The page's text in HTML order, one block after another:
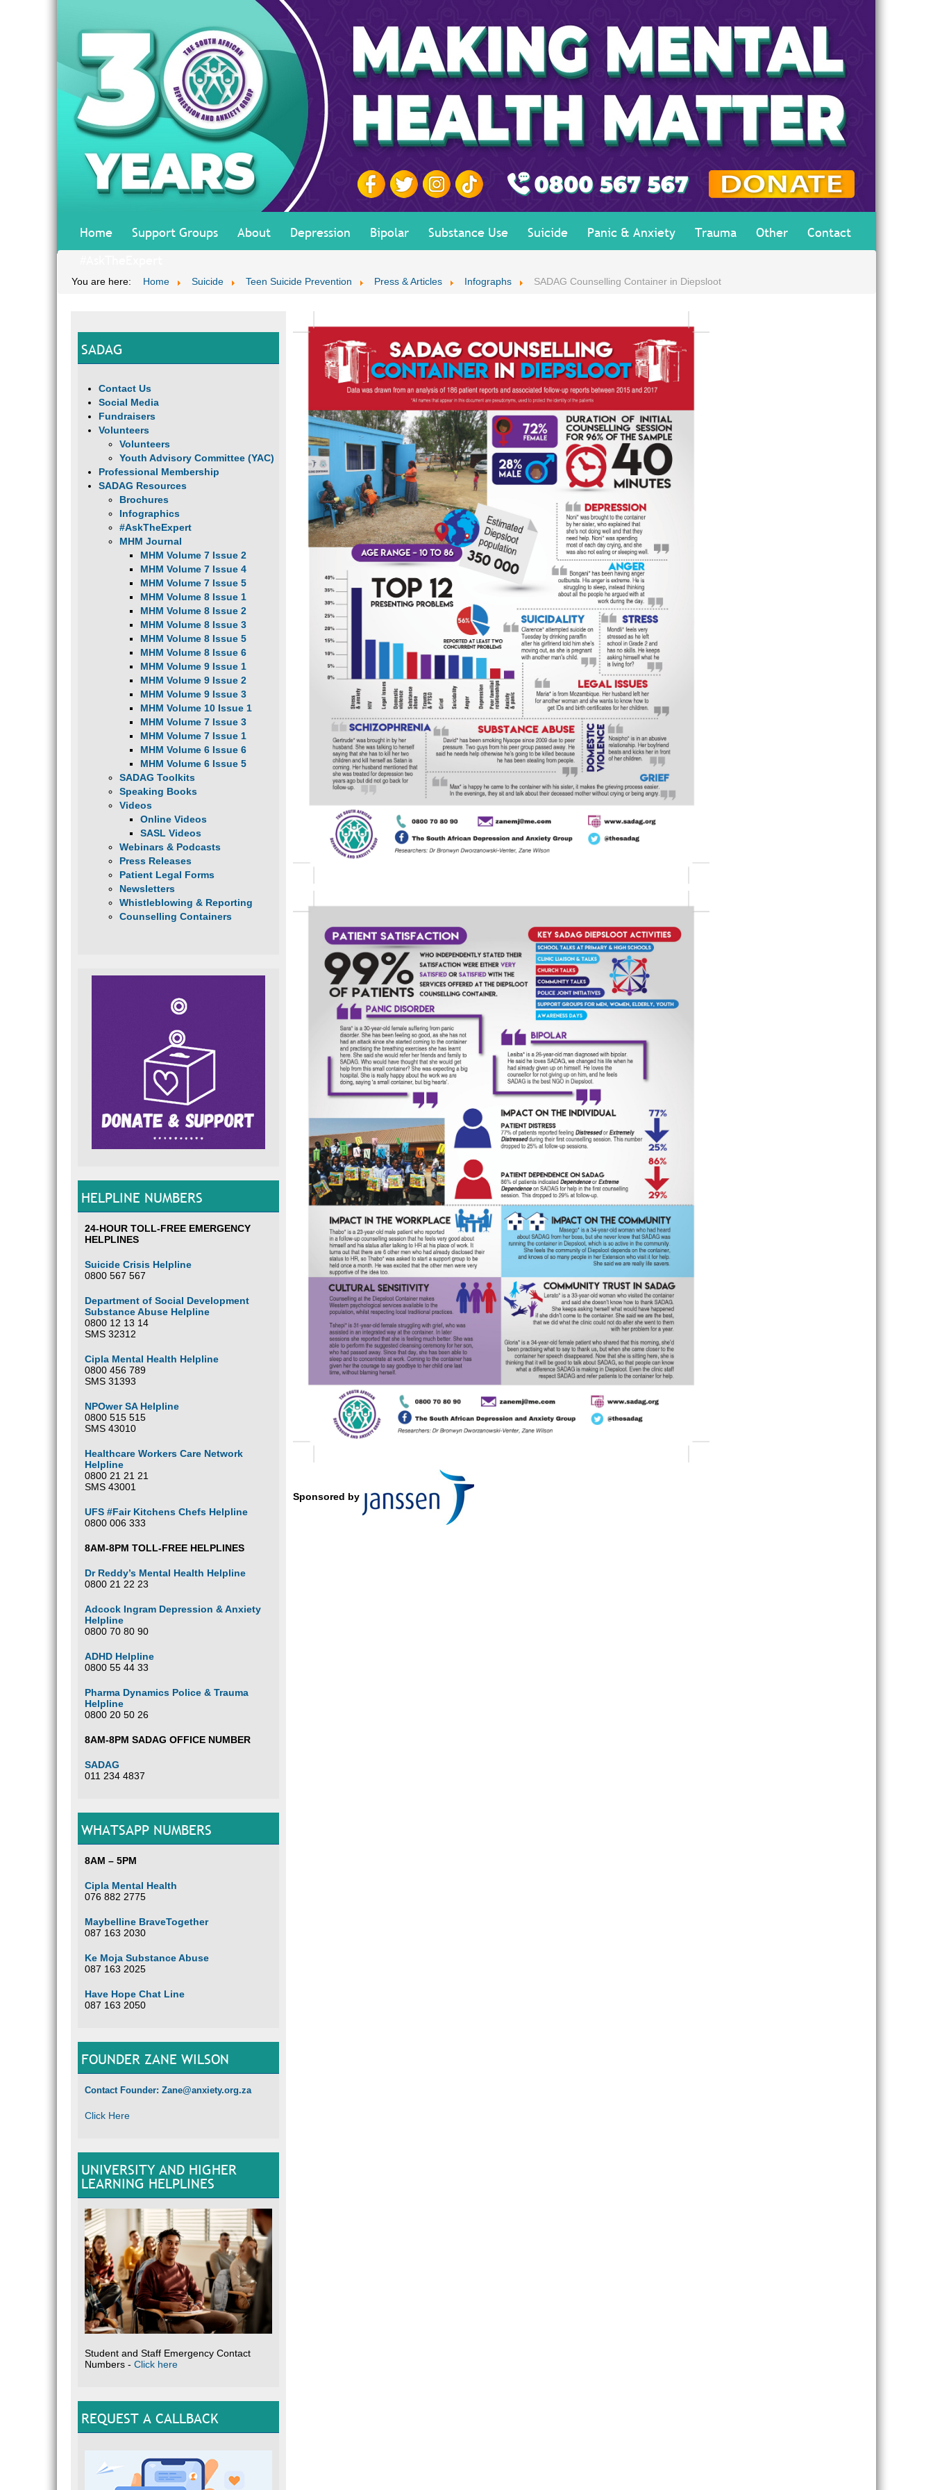
Home Support Groups About Depression Bipolar Substance Use Suicide Panic & Anxiety Trauma Other
Contact
You are here: Home Suicide Teen Suicide Prevention Press & Articles Infographs SADAG Counselling Container in Diepsloot
SADAG
Contact Us
Social Media
Fundraisers
Volunteers
Volunteers
Youth Advisory Committee (YAC)
Professional Membership
SADAG Resources
Brochures
Infographics
#AskTheExpert
MHM Journal
MHM Volume 7 Issue 2
MHM Volume 7 Issue 4
MHM Volume 7 Issue 5
MHM Volume 8 Issue 1
MHM Volume 8 Issue 2
MHM Volume 8 Issue 3
MHM Volume 8 Issue 5
MHM Volume 8 Issue 6
MHM Volume 9 Issue 1
MHM Volume 9 Issue 2
MHM Volume 9 Issue 3
MHM Volume 10 Issue 1
MHM Volume 7 Issue 3
MHM Volume 7 Issue 1
MHM Volume 6 Issue 6
MHM Volume 6 Issue 5
SADAG Toolkits
Speaking Books
Videos
Online Videos
SASL Videos
Webinars & Podcasts
Press Releases
Patient Legal Forms
Newsletters
Whistleblowing & Reporting
Counselling Containers
HELPLINE NUMBERS
24-HOUR TOLL-FREE EMERGENCY
HELPLINES
Suicide Crisis Helpline
0800 567 567
Department of Social Development
Substance Abuse Helpline
0800 12 13 14
SMS 32312
Cipla Mental Health Helpline
0800 456 789
SMS 31393
NPOwer SA Helpline
0800 515 515
SMS 43010
Healthcare Workers Care Network
Helpline
0800 21 21 21
SMS 43001
UFS #Fair Kitchens Chefs Helpline
0800 006 333
8AM-8PM TOLL-FREE HELPLINES
Dr Reddy’s Mental Health Helpline
0800 21 22 23
Adcock Ingram Depression & Anxiety
Helpline
0800 70 80 90
ADHD Helpline
0800 55 44 33
Pharma Dynamics Police & Trauma
Helpline
0800 20 50 26
8AM-8PM SADAG OFFICE NUMBER
SADAG
011 234 4837
WHATSAPP NUMBERS
8AM – 5PM
Cipla Mental Health
076 882 2775
Maybelline BraveTogether
087 163 2030
Ke Moja Substance Abuse
087 163 2025
Have Hope Chat Line
087 163 2050
FOUNDER ZANE WILSON
Contact Founder: Zane@anxiety.org.za
Click Here
UNIVERSITY AND HIGHER
LEARNING HELPLINES
Student and Staff Emergency Contact
Numbers - Click here
REQUEST A CALLBACK
Sponsored by